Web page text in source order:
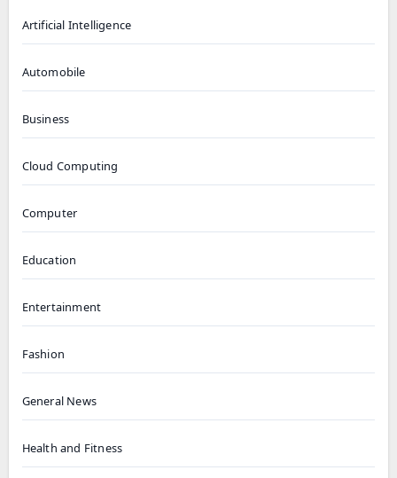
Artificial Intelligence
Automobile
Business
Cloud Computing
Computer
Education
Entertainment
Fashion
General News
Health and Fitness